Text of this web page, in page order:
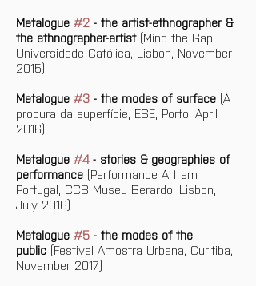
Metalogue #2 - the artist-ethnographer &
the ethnographer-artist (Mind the Gap,
Universidade Católica, Lisbon, November
2015);
Metalogue #3 - the modes of surface (À
procura da superfície, ESE, Porto, April
2016);
Metalogue #4 - stories & geographies of
performance (Performance Art em
Portugal, CCB Museu Berardo, Lisbon,
July 2016)
Metalogue #5 - the modes of the
public (Festival Amostra Urbana, Curitiba,
November 2017)